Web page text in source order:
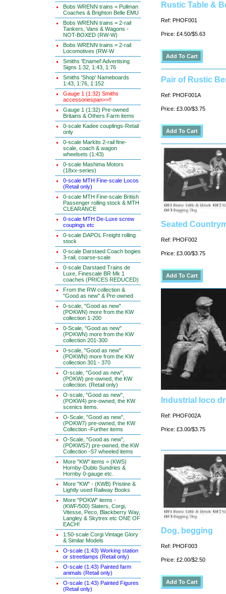
Bobs WRENN trains = Pullman
Coaches & Brighton Belle EMU
Bobs WRENN trains = 2-rail
Tankers, Vans & Wagons -
NOT-BOXED (RW-W)
Bobs WRENN trains = 2-rail
Locomotives (RW-W
Smiths 'Enamel' Advertising
Signs 1:32, 1:43, 1:76
Smiths 'Shop' Nameboards
1:43, 1:76, 1:152
Gauge 1 (1:32) Smiths
accessoriespan>>!!
Gauge 1 (1:32) Pre-owned
Britains & Others Farm items
0-scale Kadee couplings-Retail
only
0-scale Markits 2-rail fine-
scale, coach & wagon
wheelsets (1:43)
0-scale Mashima Motors
(18xx-series)
0-scale MTH Fine-scale Locos
(Retail only)
0-scale MTH Fine-scale British
Passenger rolling stock & MTH
CLEARANCE
0-scale MTH De-Luxe screw
coupings etc
0-scale DAPOL Freight rolling
stock
0-scale Darstaed Coach bogies
3-rail, coarse-scale
0-scale Darstaed Trains de
Luxe, Finescale BR Mk 1
coaches (PRICES REDUCED)
From the RW collection &
"Good as new" & Pre-owned
0-scale, "Good as new"
(POKWN) more from the KW
collection 1-200
0-Scale, "Good as new"
(POKWN) more from the KW
collection 201-300
0-scale, "Good as new"
(POKWN) more from the KW
collection 301 - 370
O-scale, "Good as new",
(POKW) pre-owned, the KW
collection. (Retail only)
O-scale, "Good as new",
(POKW4) pre-owned, the KW
scenics items.
O-Scale, "Good as new",
(POKW7) pre-owned, the KW
Collection -Further items
O-Scale, "Good as new",
(POKWS7) pre-owned, the KW
Collection -S7 wheeled items
More "KW" items = (KWS)
Hornby-Dublo Sundries &
Hornby 0-gauge etc.
More "KW" - (KWB) Pristine &
Lightly used Railway Books
More "POKW" items -
(KWF/500) Slaters, Corgi,
Vitesse, Peco, Blackberry Way,
Langley & Skytrex etc ONE OF
EACH!
1:50-scale Corgi Vintage Glory
& Similar Models
O-scale (1:43) Working station
or streetlamps (Retail only)
O-scale (1:43) Painted farm
animals (Retail only)
O-scale (1:43) Painted Figures
(Retail only)
Rustic Table &
Ref: PHOF001
Price: £4.50/$5.63
Pair of Rustic
Ref: PHOF001A
Price: £3.00/$3.75
Seated
Ref: PHOF002
Price: £3.00/$3.75
Industrial loco
Ref: PHOF002A
Price: £3.00/$3.75
Dog, begging
Ref: PHOF003
Price: £2.00/$2.50